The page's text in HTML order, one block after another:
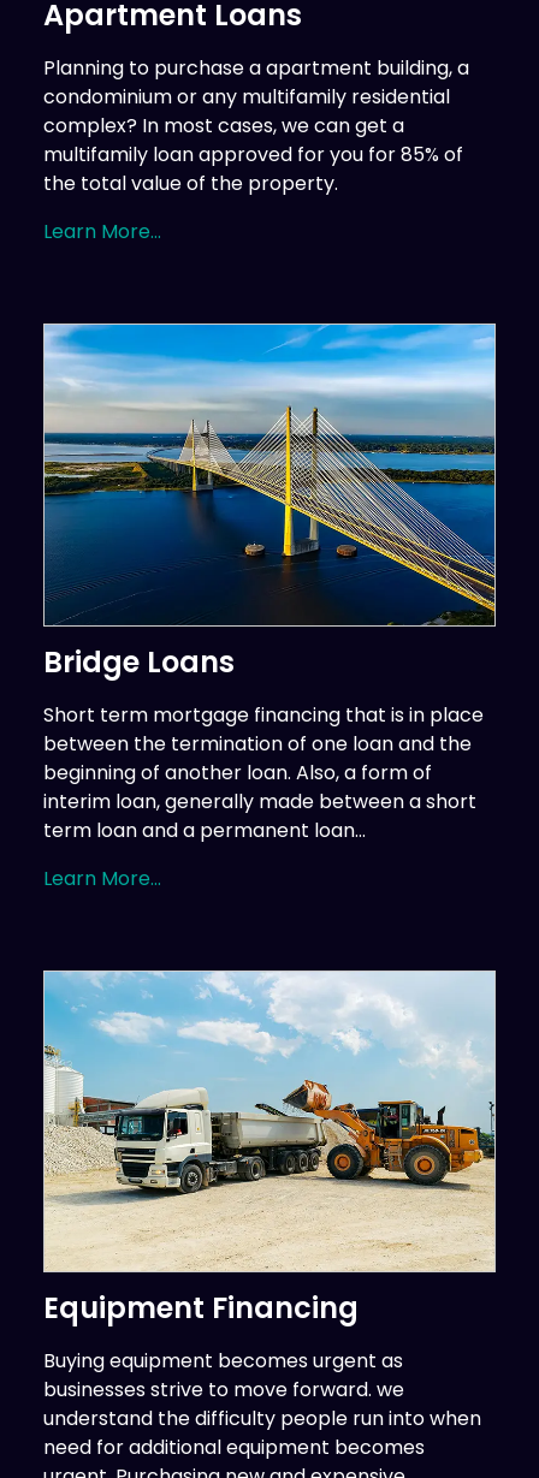
Apartment Loans
Planning to purchase a apartment building, a
condominium or any multifamily residential
complex? In most cases, we can get a
multifamily loan approved for you for 85% of
the total value of the property.
Learn More...
Bridge Loans
Short term mortgage financing that is in place
between the termination of one loan and the
beginning of another loan. Also, a form of
interim loan, generally made between a short
term loan and a permanent loan...
Learn More...
Equipment Financing
Buying equipment becomes urgent as
businesses strive to move forward. we
understand the difficulty people run into when
need for additional equipment becomes